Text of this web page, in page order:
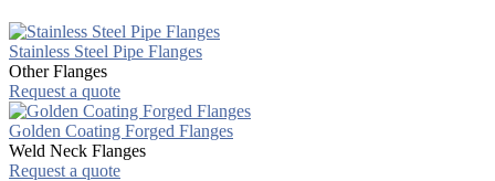
Stainless Steel Pipe Flanges
Other Flanges
Request a quote
Golden Coating Forged Flanges
Weld Neck Flanges
Request a quote